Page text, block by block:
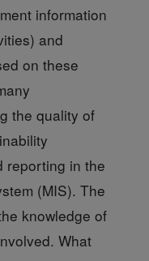
information
and
on these
the quality of
reporting in the
(MIS). The
knowledge of
What